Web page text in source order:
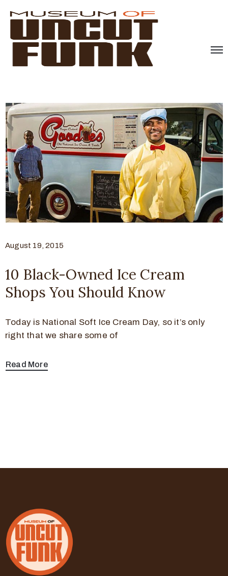
August 19, 2015
10 Black-Owned Ice Cream
Shops You Should Know
Today is National Soft Ice Cream Day, so it’s only
right that we share some of
Read More